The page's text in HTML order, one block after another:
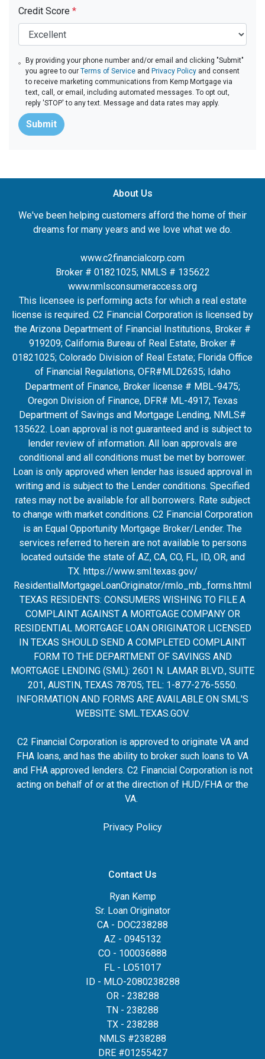
Credit Score *
By providing your phone number and/or email and clicking "Submit"
you agree to ourTerms of Service and Privacy Policy and consent
to receive marketing communications from Kemp Mortgage via
text, call, or email, including automated messages. To opt out,
reply 'STOP' to any text. Message and data rates may apply.
Submit
About Us
We've been helping customers afford the home of their
dreams for many years and we love what we do.
www.c2financialcorp.com
Broker # 01821025; NMLS # 135622
www.nmlsconsumeraccess.org
This licensee is performing acts for which a real estate
license is required. C2 Financial Corporation is licensed by
the Arizona Department of Financial Institutions, Broker #
919209; California Bureau of Real Estate, Broker #
01821025; Colorado Division of Real Estate; Florida Office
of Financial Regulations, OFR#MLD2635; Idaho
Department of Finance, Broker license # MBL-9475;
Oregon Division of Finance, DFR# ML-4917; Texas
Department of Savings and Mortgage Lending, NMLS#
135622. Loan approval is not guaranteed and is subject to
lender review of information. All loan approvals are
conditional and all conditions must be met by borrower.
Loan is only approved when lender has issued approval in
writing and is subject to the Lender conditions. Specified
rates may not be available for all borrowers. Rate subject
to change with market conditions. C2 Financial Corporation
is an Equal Opportunity Mortgage Broker/Lender. The
services referred to herein are not available to persons
located outside the state of AZ, CA, CO, FL, ID, OR, and
TX. https://www.sml.texas.gov/
ResidentialMortgageLoanOriginator/rmlo_mb_forms.html
TEXAS RESIDENTS: CONSUMERS WISHING TO FILE A
COMPLAINT AGAINST A MORTGAGE COMPANY OR
RESIDENTIAL MORTGAGE LOAN ORIGINATOR LICENSED
IN TEXAS SHOULD SEND A COMPLETED COMPLAINT
FORM TO THE DEPARTMENT OF SAVINGS AND
MORTGAGE LENDING (SML): 2601 N. LAMAR BLVD., SUITE
201, AUSTIN, TEXAS 78705; TEL: 1-877-276-5550.
INFORMATION AND FORMS ARE AVAILABLE ON SML'S
WEBSITE: SML.TEXAS.GOV.
C2 Financial Corporation is approved to originate VA and
FHA loans, and has the ability to broker such loans to VA
and FHA approved lenders. C2 Financial Corporation is not
acting on behalf of or at the direction of HUD/FHA or the
VA.
Privacy Policy
Contact Us
Ryan Kemp
Sr. Loan Originator
CA - DOC238288
AZ - 0945132
CO - 100036888
FL - LO51017
ID - MLO-2080238288
OR - 238288
TN - 238288
TX - 238288
NMLS #238288
DRE #01255427